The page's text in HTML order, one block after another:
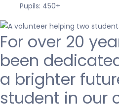
Pupils: 450+
For over 20
been
a brighter
student in our